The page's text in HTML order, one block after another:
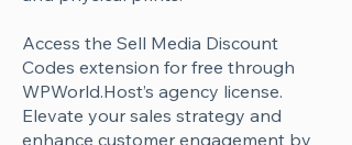
Access the Sell Media Discount
Codes extension for free through
WPWorld.Host’s agency license.
Elevate your sales strategy and
enhance customer engagement by